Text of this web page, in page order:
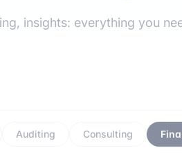
insights: everything you
Auditing Consulting